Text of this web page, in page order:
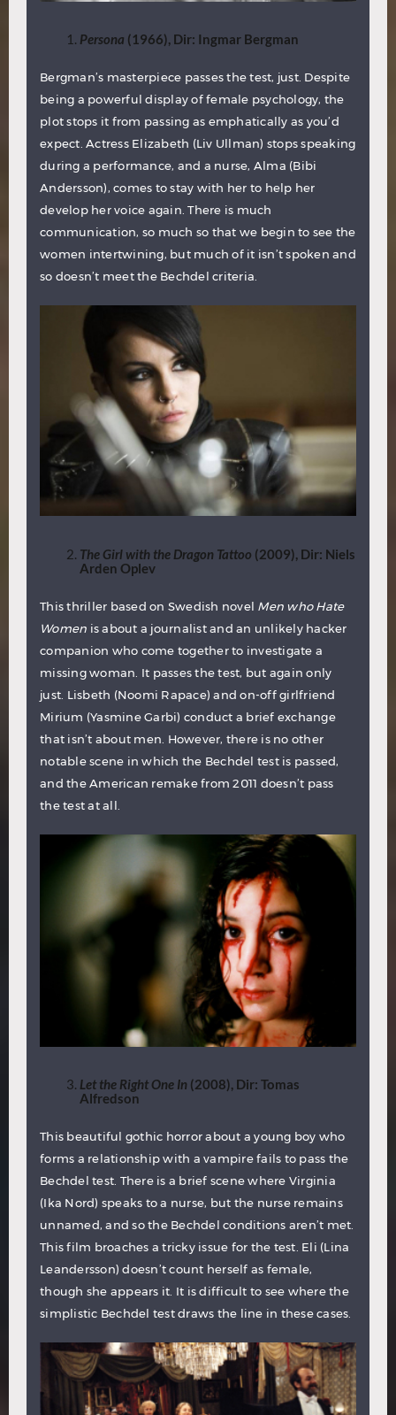
Persona (1966), Dir: Ingmar Bergman
Bergman’s masterpiece passes the test, just. Despite
being a powerful display of female psychology, the
plot stops it from passing as emphatically as you’d
expect. Actress Elizabeth (Liv Ullman) stops speaking
during a performance, and a nurse, Alma (Bibi
Andersson), comes to stay with her to help her
develop her voice again. There is much
communication, so much so that we begin to see the
women intertwining, but much of it isn’t spoken and
so doesn’t meet the Bechdel criteria.
The Girl with the Dragon Tattoo (2009), Dir: Niels
Arden Oplev
This thriller based on Swedish novel Men who Hate
Women is about a journalist and an unlikely hacker
companion who come together to investigate a
missing woman. It passes the test, but again only
just. Lisbeth (Noomi Rapace) and on-off girlfriend
Mirium (Yasmine Garbi) conduct a brief exchange
that isn’t about men. However, there is no other
notable scene in which the Bechdel test is passed,
and the American remake from 2011 doesn’t pass
the test at all.
Let the Right One In (2008), Dir: Tomas
Alfredson
This beautiful gothic horror about a young boy who
forms a relationship with a vampire fails to pass the
Bechdel test. There is a brief scene where Virginia
(Ika Nord) speaks to a nurse, but the nurse remains
unnamed, and so the Bechdel conditions aren’t met.
This film broaches a tricky issue for the test. Eli (Lina
Leandersson) doesn’t count herself as female,
though she appears it. It is difficult to see where the
simplistic Bechdel test draws the line in these cases.